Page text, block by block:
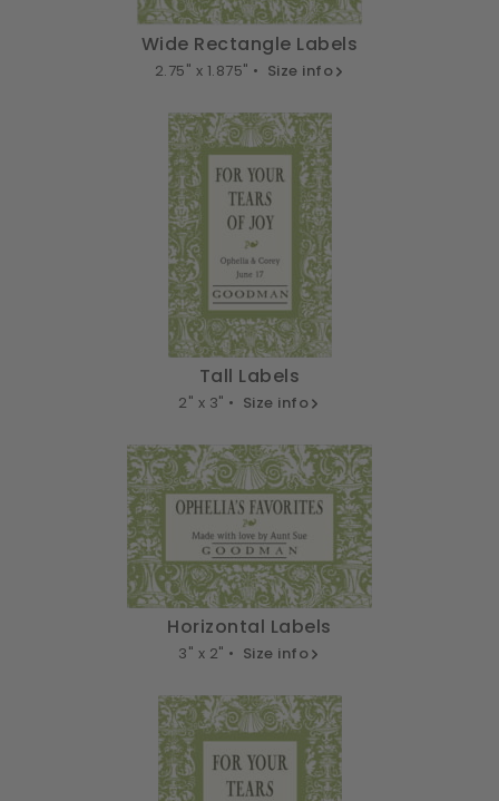
Wide Rectangle Labels
2.75" x 1.875" • Size info
Tall Labels
2" x 3" • Size info
Horizontal Labels
3" x 2" • Size info